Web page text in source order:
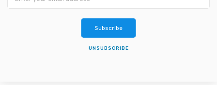
Subscribe
UNSUBSCRIBE